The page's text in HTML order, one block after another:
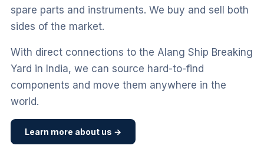
spare parts and instruments. We buy and sell both
sides of the market.
With direct connections to the Alang Ship Breaking
Yard in India, we can source hard-to-find
components and move them anywhere in the
world.
Learn more about us →